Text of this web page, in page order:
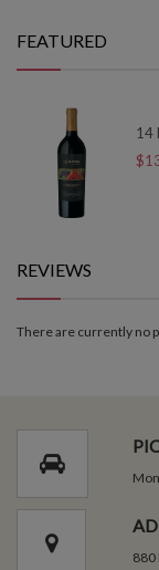
FEATURED
14
REVIEWS
There are currently no
880